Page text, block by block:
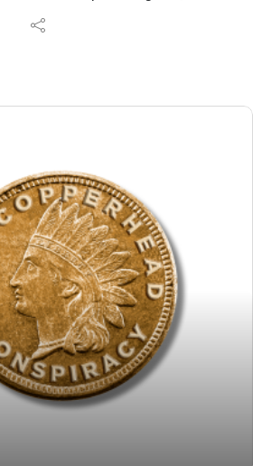
back to the early years of the
of Republican Abraham Lincoln